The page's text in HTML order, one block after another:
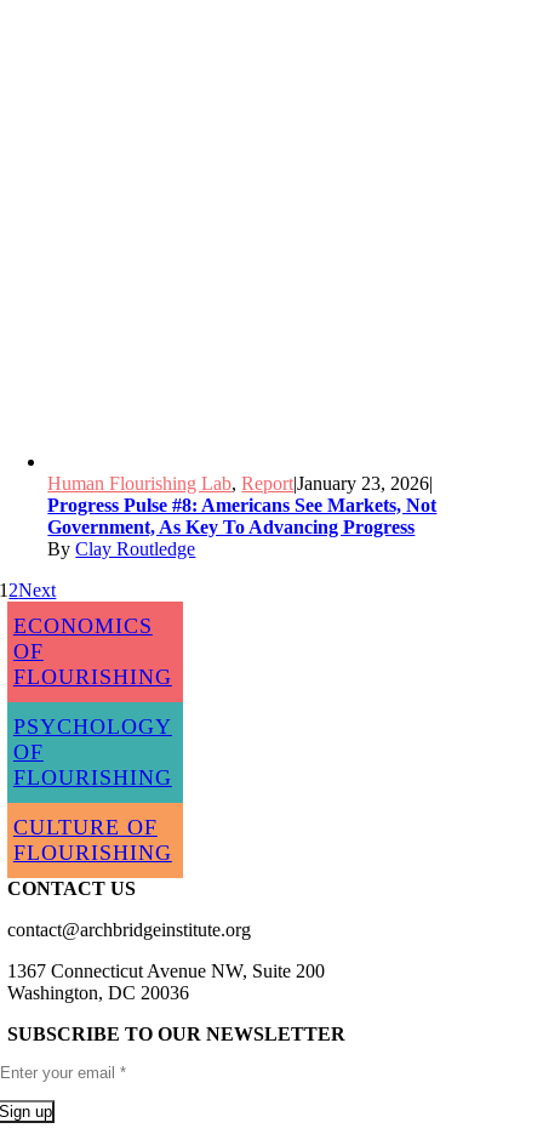
Human Flourishing Lab,Report|January 23, 2026|
Progress Pulse #8: Americans See Markets, Not
Government, As Key To Advancing Progress
ByClay Routledge
1 2Next
ECONOMICS
OF
FLOURISHING
PSYCHOLOGY
OF
FLOURISHING
CULTURE OF
FLOURISHING
CONTACT US
contact@archbridgeinstitute.org
1367 Connecticut Avenue NW, Suite 200
Washington, DC 20036
SUBSCRIBE TO OUR NEWSLETTER
Sign up